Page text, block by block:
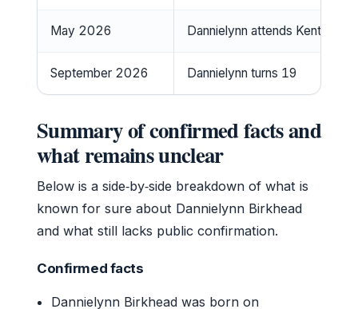
May 2026 Dannielynn attends Kentucky
September 2026 Dannielynn turns 19
Summary of confirmed facts and
what remains unclear
Below is a side‑by‑side breakdown of what is
known for sure about Dannielynn Birkhead
and what still lacks public confirmation.
Confirmed facts
Dannielynn Birkhead was born on